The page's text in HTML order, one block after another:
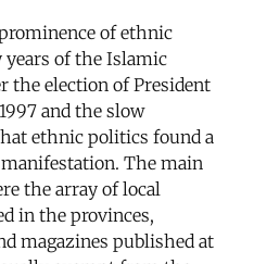
of ethnic
years of the Islamic
the election of President
and the slow
ethnic politics found a
The main
the array of local
in the provinces,
magazines published at